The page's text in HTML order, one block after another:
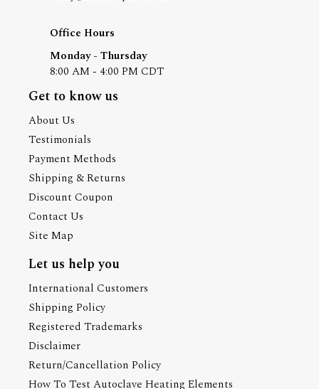
Office Hours
Monday - Thursday
8:00 AM - 4:00 PM CDT
Get to know us
About Us
Testimonials
Payment Methods
Shipping & Returns
Discount Coupon
Contact Us
Site Map
Let us help you
International Customers
Shipping Policy
Registered Trademarks
Disclaimer
Return/Cancellation Policy
How To Test Autoclave Heating Elements